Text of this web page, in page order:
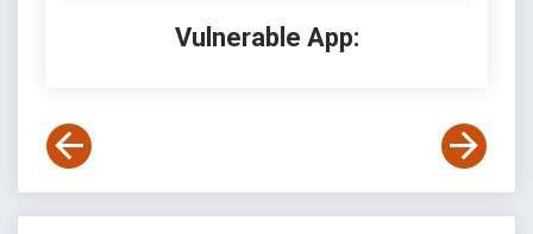
Vulnerable App: